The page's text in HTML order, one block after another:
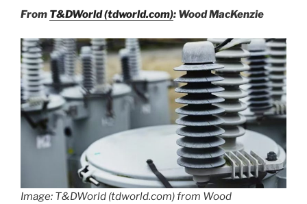
From T&DWorld (tdworld.com): Wood MacKenzie
Image: T&DWorld (tdworld.com) from Wood